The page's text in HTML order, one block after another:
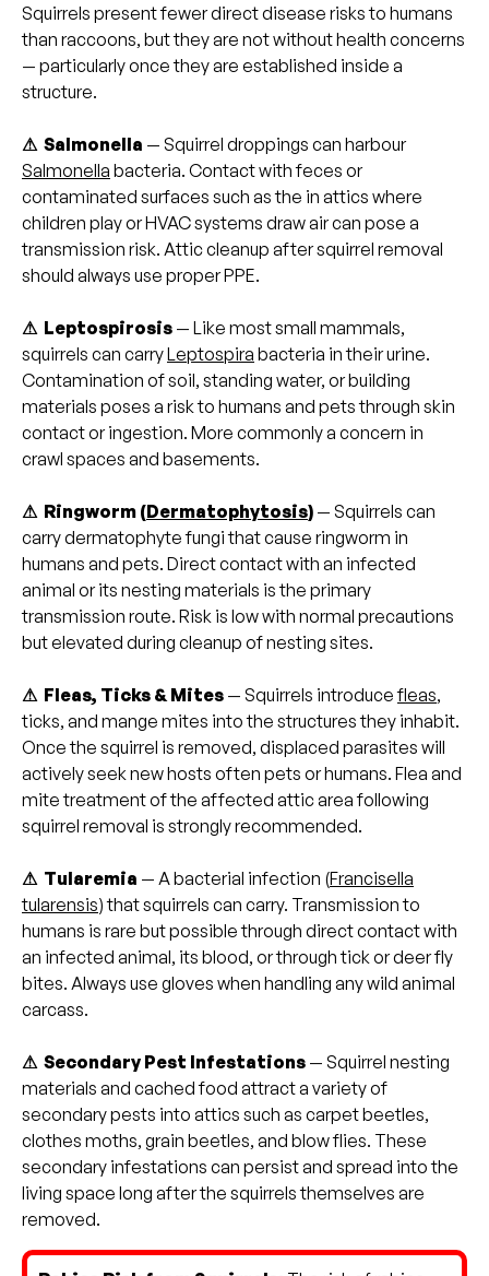
Squirrels present fewer direct disease risks to humans
than raccoons, but they are not without health concerns
— particularly once they are established inside a
structure.
⚠ Salmonella — Squirrel droppings can harbour
Salmonella bacteria. Contact with feces or
contaminated surfaces such as the in attics where
children play or HVAC systems draw air can pose a
transmission risk. Attic cleanup after squirrel removal
should always use proper PPE.
⚠ Leptospirosis — Like most small mammals,
squirrels can carryLeptospira bacteria in their urine.
Contamination of soil, standing water, or building
materials poses a risk to humans and pets through skin
contact or ingestion. More commonly a concern in
crawl spaces and basements.
⚠ Ringworm (Dermatophytosis) — Squirrels can
carry dermatophyte fungi that cause ringworm in
humans and pets. Direct contact with an infected
animal or its nesting materials is the primary
transmission route. Risk is low with normal precautions
but elevated during cleanup of nesting sites.
⚠ Fleas, Ticks & Mites — Squirrels introducefleas,
ticks, and mange mites into the structures they inhabit.
Once the squirrel is removed, displaced parasites will
actively seek new hosts often pets or humans. Flea and
mite treatment of the affected attic area following
squirrel removal is strongly recommended.
⚠ Tularemia — A bacterial infection (Francisella
tularensis) that squirrels can carry. Transmission to
humans is rare but possible through direct contact with
an infected animal, its blood, or through tick or deer fly
bites. Always use gloves when handling any wild animal
carcass.
⚠ Secondary Pest Infestations — Squirrel nesting
materials and cached food attract a variety of
secondary pests into attics such as carpet beetles,
clothes moths, grain beetles, and blow flies. These
secondary infestations can persist and spread into the
living space long after the squirrels themselves are
removed.